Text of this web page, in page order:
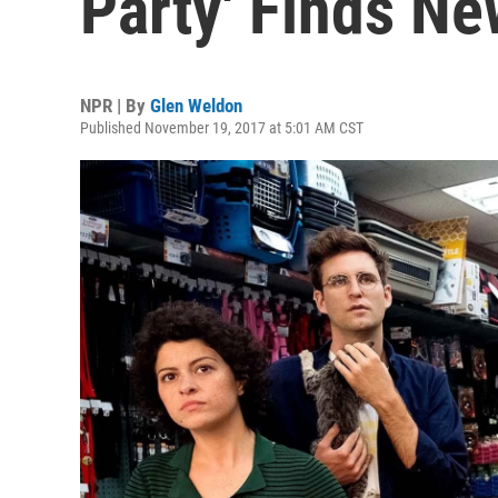
NPR | By Glen Weldon
Published November 19, 2017 at 5:01 AM CST